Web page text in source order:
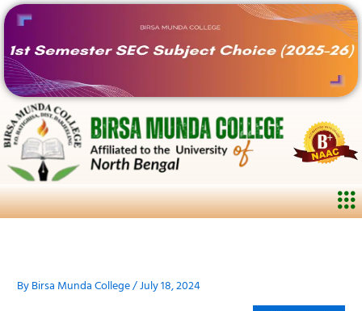
Skip
to
content
By Birsa Munda College/July 18, 2024